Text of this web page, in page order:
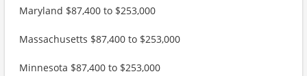
Maryland $87,400 to $253,000
Massachusetts $87,400 to $253,000
Minnesota $87,400 to $253,000